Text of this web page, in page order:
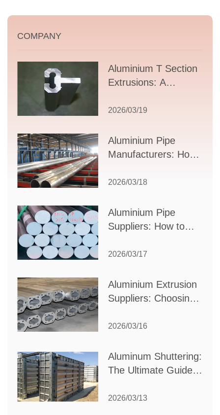
COMPANY
Aluminium T Section
Extrusions: A
Guide to Design,
Supplier Selection
2026/03/19
Aluminium Pipe
Manufacturers: How
Partner for Your
2026/03/18
Aluminium Pipe
Suppliers: How to
Partner for Your
2026/03/17
Aluminium Extrusion
Suppliers: Choosing
Your Manufacturing
2026/03/16
Aluminum Shuttering:
The Ultimate Guide
Construction
2026/03/13